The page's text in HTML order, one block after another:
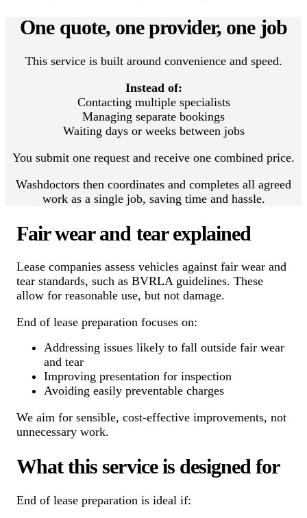
One quote, one provider, one job
This service is built around convenience and speed.
Instead of:
Contacting multiple specialists
Managing separate bookings
Waiting days or weeks between jobs
You submit one request and receive one combined price.
Washdoctors then coordinates and completes all agreed
work as a single job, saving time and hassle.
Fair wear and tear explained
Lease companies assess vehicles against fair wear and
tear standards, such as BVRLA guidelines. These
allow for reasonable use, but not damage.
End of lease preparation focuses on:
Addressing issues likely to fall outside fair wear
and tear
Improving presentation for inspection
Avoiding easily preventable charges
We aim for sensible, cost-effective improvements, not
unnecessary work.
What this service is designed for
End of lease preparation is ideal if: